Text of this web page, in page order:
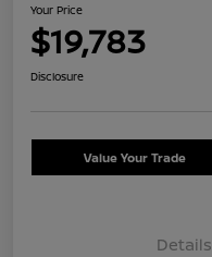
Your Price
$19,783
Disclosure
Value Your Trade
Details